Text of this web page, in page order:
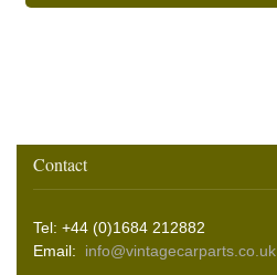
Contact
Tel: +44 (0)1684 212882
Email: info@vintagecarparts.co.uk